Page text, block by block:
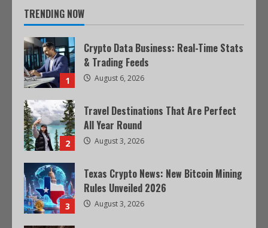
TRENDING NOW
1
Crypto Data Business: Real-Time Stats
& Trading Feeds
August 6, 2026
2
Travel Destinations That Are Perfect
All Year Round
August 3, 2026
3
Texas Crypto News: New Bitcoin Mining
Rules Unveiled 2026
August 3, 2026